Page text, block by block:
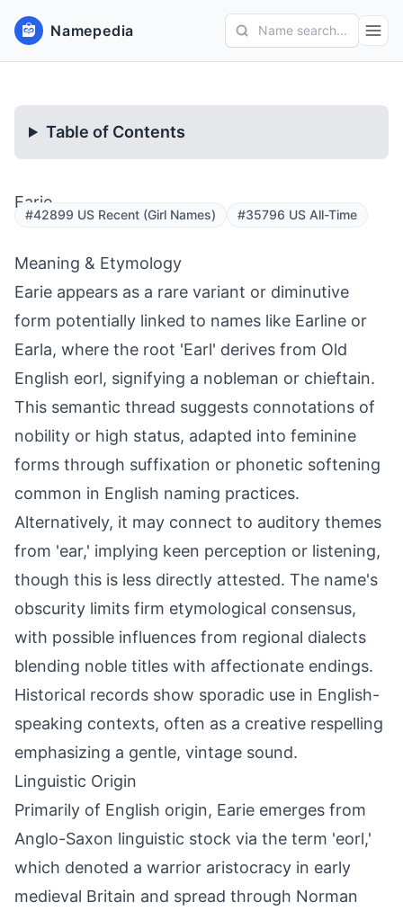
Namepedia Name search...
Table of Contents
Earie
#42899 US Recent (Girl Names) #35796 US All-Time
Meaning & Etymology
Earie appears as a rare variant or diminutive
form potentially linked to names like Earline or
Earla, where the root 'Earl' derives from Old
English eorl, signifying a nobleman or chieftain.
This semantic thread suggests connotations of
nobility or high status, adapted into feminine
forms through suffixation or phonetic softening
common in English naming practices.
Alternatively, it may connect to auditory themes
from 'ear,' implying keen perception or listening,
though this is less directly attested. The name's
obscurity limits firm etymological consensus,
with possible influences from regional dialects
blending noble titles with affectionate endings.
Historical records show sporadic use in English-
speaking contexts, often as a creative respelling
emphasizing a gentle, vintage sound.
Linguistic Origin
Primarily of English origin, Earie emerges from
Anglo-Saxon linguistic stock via the term 'eorl,'
which denoted a warrior aristocracy in early
medieval Britain and spread through Norman